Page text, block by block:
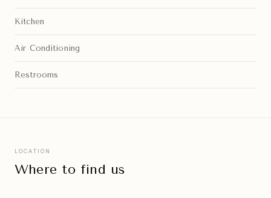
Kitchen
Air Conditioning
Restrooms
LOCATION
Where to find us